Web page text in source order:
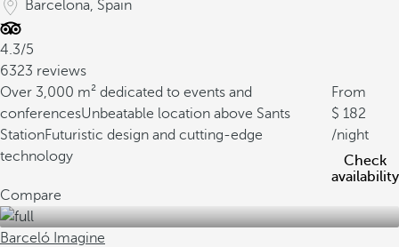
Barcelona, Spain
4.3/5
6323 reviews
Over 3,000 m² dedicated to events and
conferencesUnbeatable location above Sants
StationFuturistic design and cutting-edge
technology
From
182
/night
Check
availability
Compare
Barceló Imagine